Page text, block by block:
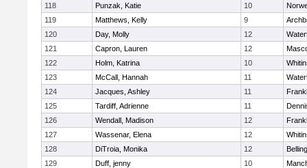
118
Punzak, Katie 10
119
Matthews, Kelly 9
120
Day, Molly 12
121
Capron, Lauren 12
122
Holm, Katrina 10
123
McCall, Hannah 11
124
Jacques, Ashley 11
125
Tardiff, Adrienne 11
126
Wendall, Madison 12
127
Wassenar, Elena 12
128
DiTroia, Monika 12
129
Duff, jenny 10